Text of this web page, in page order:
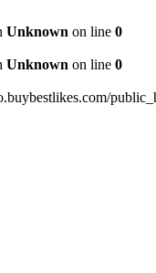
Unknown on line 0
Unknown on line 0